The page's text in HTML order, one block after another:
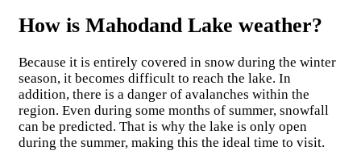
How is Mahodand Lake weather?
Because it is entirely covered in snow during the winter
season, it becomes difficult to reach the lake. In
addition, there is a danger of avalanches within the
region. Even during some months of summer, snowfall
can be predicted. That is why the lake is only open
during the summer, making this the ideal time to visit.